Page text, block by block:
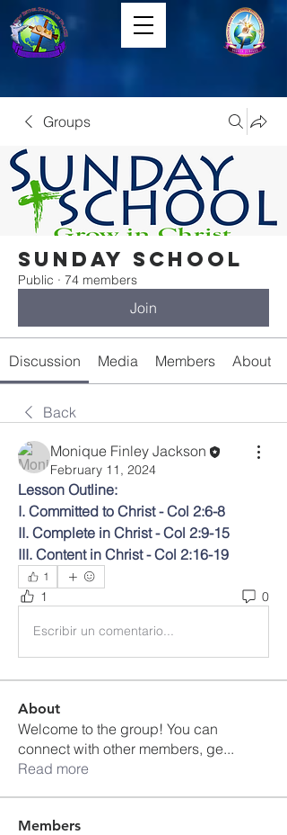
Groups
Sunday School
Public · 74 members
Join
Discussion Media Members About
Back
Monique Finley Jackson
February 11, 2024
Lesson Outline:
I. Committed to Christ - Col 2:6-8
II. Complete in Christ - Col 2:9-15
III. Content in Christ - Col 2:16-19
1
1 0
Escribir un comentario...
About
Welcome to the group! You can
connect with other members, ge...
Read more
Members